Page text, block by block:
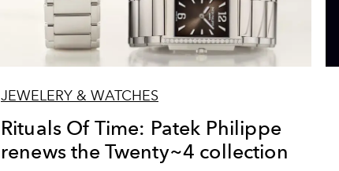
JEWELERY & WATCHES
Rituals Of Time: Patek Philippe
renews the Twenty~4 collection